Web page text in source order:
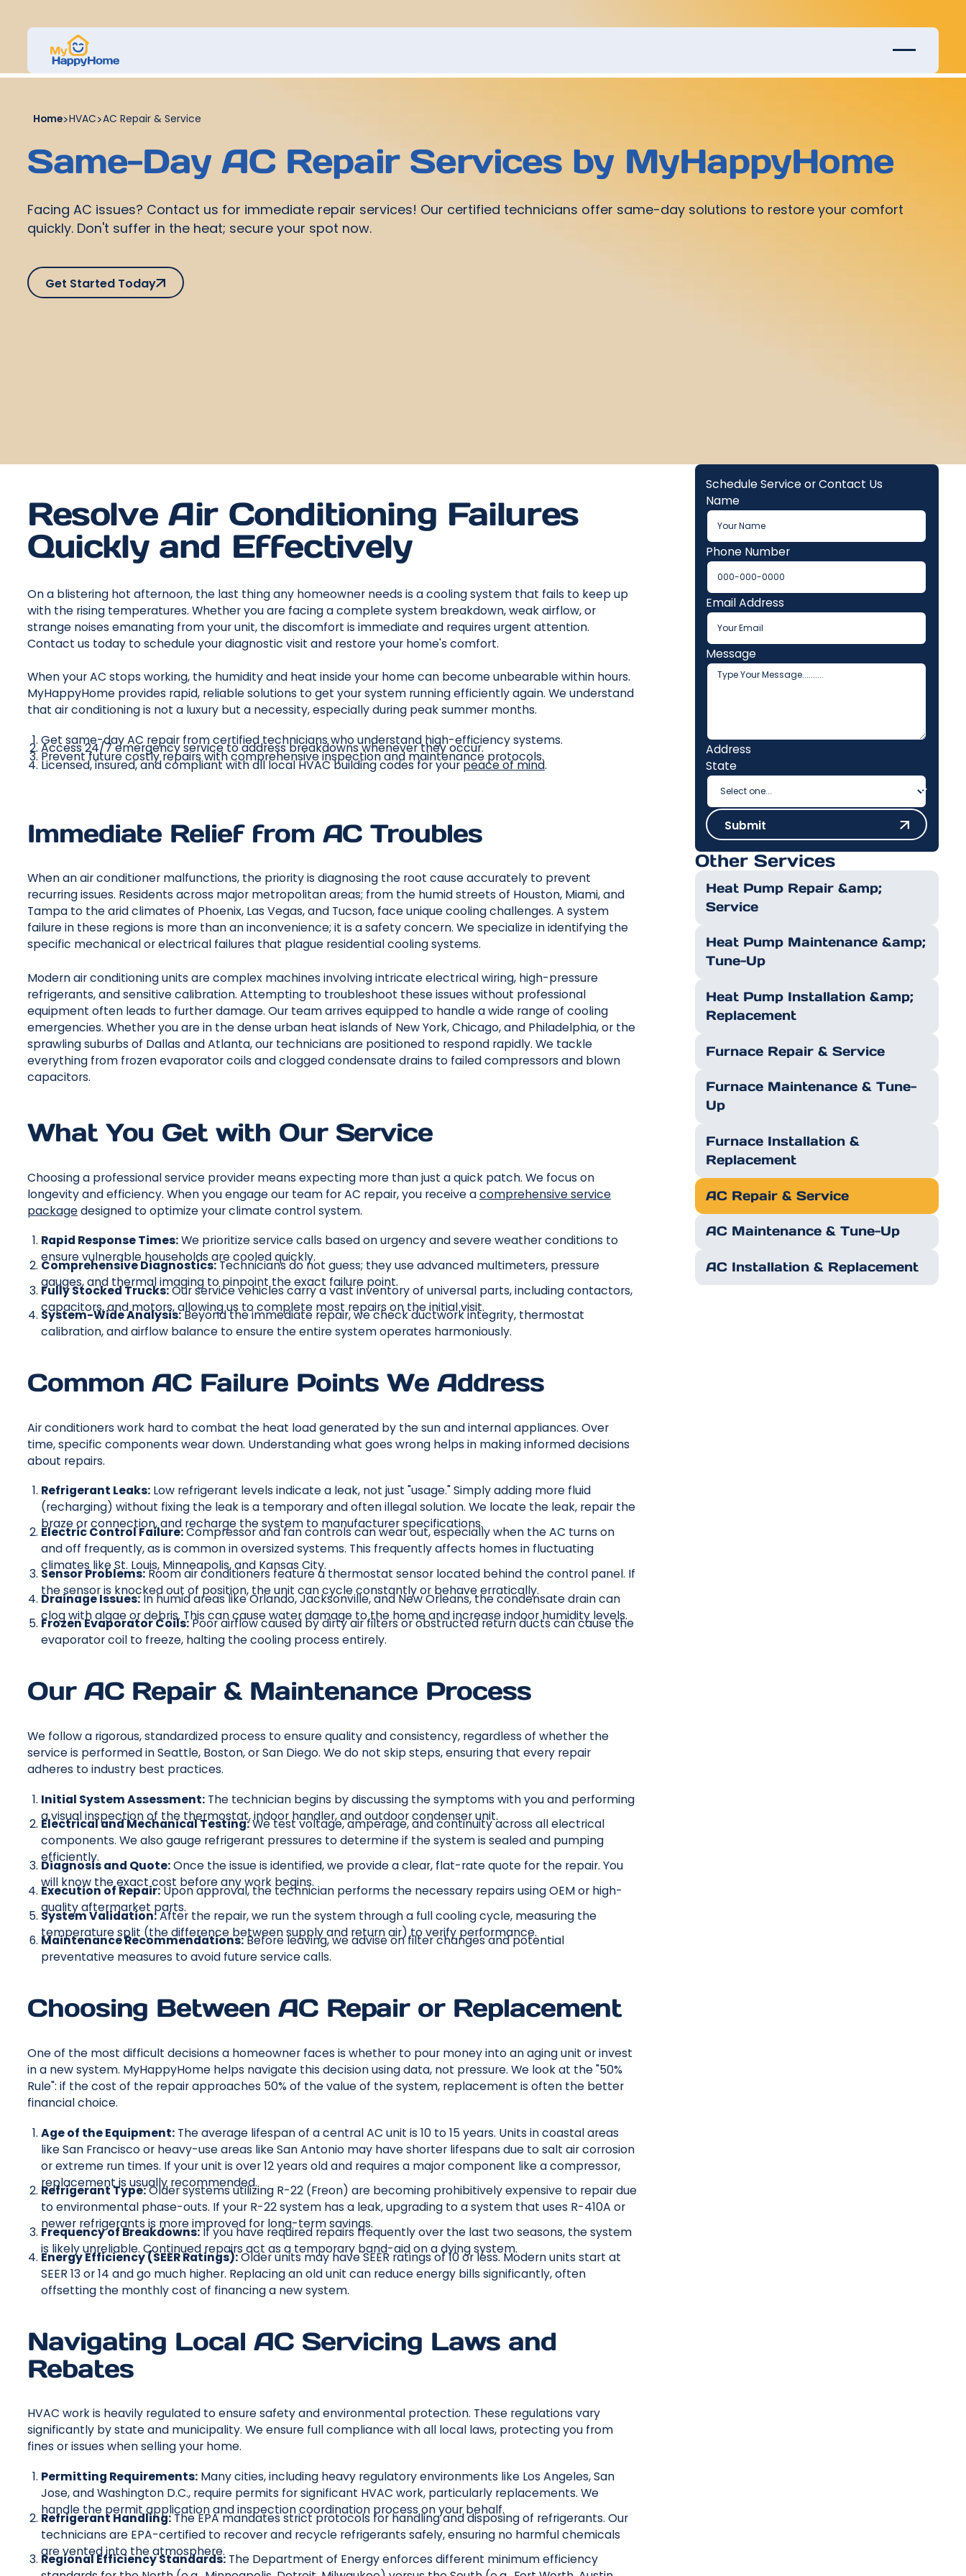
Home>HVAC>AC Repair & Service
Same-Day AC Repair Services by MyHappyHome
Facing AC issues? Contact us for immediate repair services! Our certified technicians offer same-day solutions to restore your comfort
quickly. Don't suffer in the heat; secure your spot now.
Get Started Today
Get Started Today
Resolve Air Conditioning Failures
Quickly and Effectively
On a blistering hot afternoon, the last thing any homeowner needs is a cooling system that fails to keep up
with the rising temperatures. Whether you are facing a complete system breakdown, weak airflow, or
strange noises emanating from your unit, the discomfort is immediate and requires urgent attention.
Contact us today to schedule your diagnostic visit and restore your home's comfort.
When your AC stops working, the humidity and heat inside your home can become unbearable within hours.
MyHappyHome provides rapid, reliable solutions to get your system running efficiently again. We understand
that air conditioning is not a luxury but a necessity, especially during peak summer months.
Get same-day AC repair from certified technicians who understand high-efficiency systems.
Access 24/7 emergency service to address breakdowns whenever they occur.
Prevent future costly repairs with comprehensive inspection and maintenance protocols.
Licensed, insured, and compliant with all local HVAC building codes for yourpeace of mind.
Immediate Relief from AC Troubles
When an air conditioner malfunctions, the priority is diagnosing the root cause accurately to prevent
recurring issues. Residents across major metropolitan areas; from the humid streets of Houston, Miami, and
Tampa to the arid climates of Phoenix, Las Vegas, and Tucson, face unique cooling challenges. A system
failure in these regions is more than an inconvenience; it is a safety concern. We specialize in identifying the
specific mechanical or electrical failures that plague residential cooling systems.
Modern air conditioning units are complex machines involving intricate electrical wiring, high-pressure
refrigerants, and sensitive calibration. Attempting to troubleshoot these issues without professional
equipment often leads to further damage. Our team arrives equipped to handle a wide range of cooling
emergencies. Whether you are in the dense urban heat islands of New York, Chicago, and Philadelphia, or the
sprawling suburbs of Dallas and Atlanta, our technicians are positioned to respond rapidly. We tackle
everything from frozen evaporator coils and clogged condensate drains to failed compressors and blown
capacitors.
What You Get with Our Service
Choosing a professional service provider means expecting more than just a quick patch. We focus on
longevity and efficiency. When you engage our team for AC repair, you receive acomprehensive service
packagedesigned to optimize your climate control system.
Rapid Response Times:We prioritize service calls based on urgency and severe weather conditions to
ensure vulnerable households are cooled quickly.
Comprehensive Diagnostics:Technicians do not guess; they use advanced multimeters, pressure
gauges, and thermal imaging to pinpoint the exact failure point.
Fully Stocked Trucks:Our service vehicles carry a vast inventory of universal parts, including contactors,
capacitors, and motors, allowing us to complete most repairs on the initial visit.
System-Wide Analysis:Beyond the immediate repair, we check ductwork integrity, thermostat
calibration, and airflow balance to ensure the entire system operates harmoniously.
Common AC Failure Points We Address
Air conditioners work hard to combat the heat load generated by the sun and internal appliances. Over
time, specific components wear down. Understanding what goes wrong helps in making informed decisions
about repairs.
Refrigerant Leaks:Low refrigerant levels indicate a leak, not just "usage." Simply adding more fluid
(recharging) without fixing the leak is a temporary and often illegal solution. We locate the leak, repair the
braze or connection, and recharge the system to manufacturer specifications.
Electric Control Failure:Compressor and fan controls can wear out, especially when the AC turns on
and off frequently, as is common in oversized systems. This frequently affects homes in fluctuating
climates like St. Louis, Minneapolis, and Kansas City.
Sensor Problems:Room air conditioners feature a thermostat sensor located behind the control panel. If
the sensor is knocked out of position, the unit can cycle constantly or behave erratically.
Drainage Issues:In humid areas like Orlando, Jacksonville, and New Orleans, the condensate drain can
clog with algae or debris. This can cause water damage to the home and increase indoor humidity levels.
Frozen Evaporator Coils:Poor airflow caused by dirty air filters or obstructed return ducts can cause the
evaporator coil to freeze, halting the cooling process entirely.
Our AC Repair & Maintenance Process
We follow a rigorous, standardized process to ensure quality and consistency, regardless of whether the
service is performed in Seattle, Boston, or San Diego. We do not skip steps, ensuring that every repair
adheres to industry best practices.
Initial System Assessment:The technician begins by discussing the symptoms with you and performing
a visual inspection of the thermostat, indoor handler, and outdoor condenser unit.
Electrical and Mechanical Testing:We test voltage, amperage, and continuity across all electrical
components. We also gauge refrigerant pressures to determine if the system is sealed and pumping
efficiently.
Diagnosis and Quote:Once the issue is identified, we provide a clear, flat-rate quote for the repair. You
will know the exact cost before any work begins.
Execution of Repair:Upon approval, the technician performs the necessary repairs using OEM or high-
quality aftermarket parts.
System Validation:After the repair, we run the system through a full cooling cycle, measuring the
temperature split (the difference between supply and return air) to verify performance.
Maintenance Recommendations:Before leaving, we advise on filter changes and potential
preventative measures to avoid future service calls.
Choosing Between AC Repair or Replacement
One of the most difficult decisions a homeowner faces is whether to pour money into an aging unit or invest
in a new system. MyHappyHome helps navigate this decision using data, not pressure. We look at the "50%
Rule": if the cost of the repair approaches 50% of the value of the system, replacement is often the better
financial choice.
Age of the Equipment:The average lifespan of a central AC unit is 10 to 15 years. Units in coastal areas
like San Francisco or heavy-use areas like San Antonio may have shorter lifespans due to salt air corrosion
or extreme run times. If your unit is over 12 years old and requires a major component like a compressor,
replacement is usually recommended.
Refrigerant Type:Older systems utilizing R-22 (Freon) are becoming prohibitively expensive to repair due
to environmental phase-outs. If your R-22 system has a leak, upgrading to a system that uses R-410A or
newer refrigerants is more improved for long-term savings.
Frequency of Breakdowns:If you have required repairs frequently over the last two seasons, the system
is likely unreliable. Continued repairs act as a temporary band-aid on a dying system.
Energy Efficiency (SEER Ratings):Older units may have SEER ratings of 10 or less. Modern units start at
SEER 13 or 14 and go much higher. Replacing an old unit can reduce energy bills significantly, often
offsetting the monthly cost of financing a new system.
Navigating Local AC Servicing Laws and
Rebates
HVAC work is heavily regulated to ensure safety and environmental protection. These regulations vary
significantly by state and municipality. We ensure full compliance with all local laws, protecting you from
fines or issues when selling your home.
Permitting Requirements:Many cities, including heavy regulatory environments like Los Angeles, San
Jose, and Washington D.C., require permits for significant HVAC work, particularly replacements. We
handle the permit application and inspection coordination process on your behalf.
Refrigerant Handling:The EPA mandates strict protocols for handling and disposing of refrigerants. Our
technicians are EPA-certified to recover and recycle refrigerants safely, ensuring no harmful chemicals
are vented into the atmosphere.
Regional Efficiency Standards:The Department of Energy enforces different minimum efficiency
Schedule Service or Contact Us
Name
Phone Number
Email Address
Message
Address
State
SubmitSubmit
Other Services
Heat Pump Repair &amp;
Service
Heat Pump Maintenance &amp;
Tune-Up
Heat Pump Installation &amp;
Replacement
Furnace Repair & Service
Furnace Maintenance & Tune-
Up
Furnace Installation &
Replacement
AC Repair & Service
AC Maintenance & Tune-Up
AC Installation & Replacement